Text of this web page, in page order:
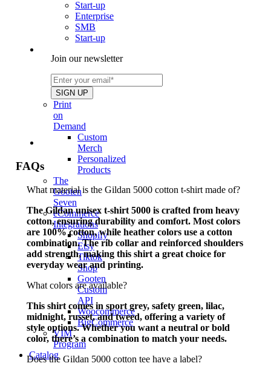
Start-up
Enterprise
SMB
Start-up
Join our newsletter
Print
on
Demand
Custom
Merch
Personalized
Products
The
Gooten
Seven
eCommerce
Integrations
Shopify
Etsy
Tiktok
Shop
Gooten
Custom
API
Woocommerce
BigCommerce
VIM
Program
Catalog
FAQs
What material is the Gildan 5000 cotton t-shirt made of?
The Gildan unisex t-shirt 5000 is crafted from heavy
cotton, ensuring durability and comfort. Most colors
are 100% cotton, while heather colors use a cotton
combination. The rib collar and reinforced shoulders
add strength, making this shirt a great choice for
everyday wear and printing.
What colors are available?
This shirt comes in sport grey, safety green, lilac,
midnight, russet, and tweed, offering a variety of
style options. Whether you want a neutral or bold
color, there’s a combination to match your needs.
Does the Gildan 5000 cotton tee have a label?